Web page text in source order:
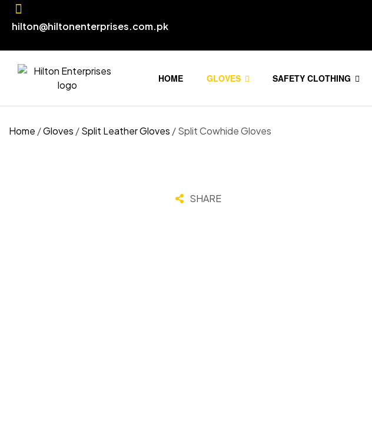
hilton@hiltonenterprises.com.pk
HOME GLOVES SAFETY CLOTHING
Home /Gloves /Split Leather Gloves / Split Cowhide Gloves
SHARE